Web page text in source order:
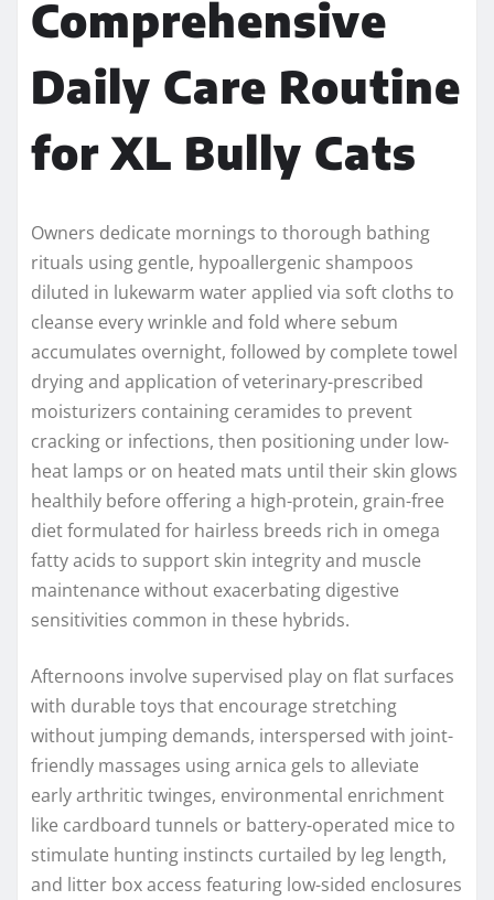
Comprehensive
Daily Care Routine
for XL Bully Cats
Owners dedicate mornings to thorough bathing
rituals using gentle, hypoallergenic shampoos
diluted in lukewarm water applied via soft cloths to
cleanse every wrinkle and fold where sebum
accumulates overnight, followed by complete towel
drying and application of veterinary-prescribed
moisturizers containing ceramides to prevent
cracking or infections, then positioning under low-
heat lamps or on heated mats until their skin glows
healthily before offering a high-protein, grain-free
diet formulated for hairless breeds rich in omega
fatty acids to support skin integrity and muscle
maintenance without exacerbating digestive
sensitivities common in these hybrids.
Afternoons involve supervised play on flat surfaces
with durable toys that encourage stretching
without jumping demands, interspersed with joint-
friendly massages using arnica gels to alleviate
early arthritic twinges, environmental enrichment
like cardboard tunnels or battery-operated mice to
stimulate hunting instincts curtailed by leg length,
and litter box access featuring low-sided enclosures